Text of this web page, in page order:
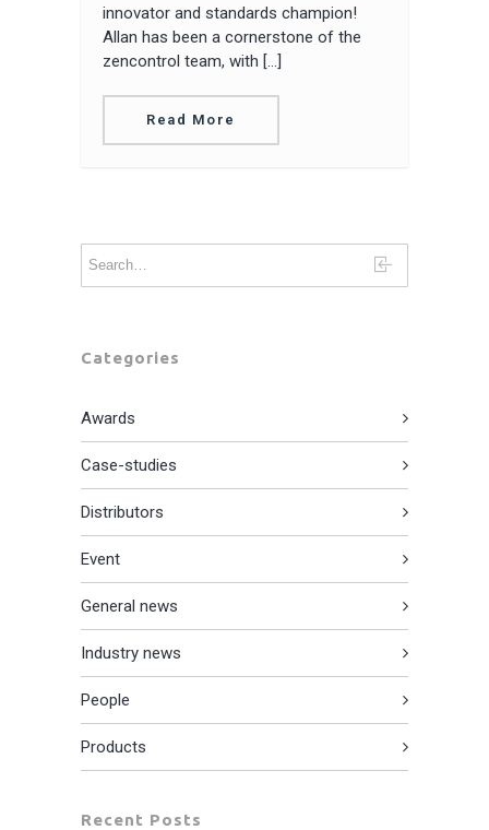
innovator and standards champion!
Allan has been a cornerstone of the
zencontrol team, with […]
Read More
Categories
Awards
Case-studies
Distributors
Event
General news
Industry news
People
Products
Recent Posts